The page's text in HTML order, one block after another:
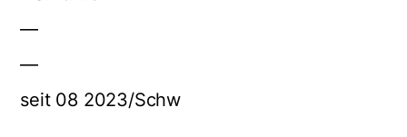
—
—
seit 08 2023/Schw